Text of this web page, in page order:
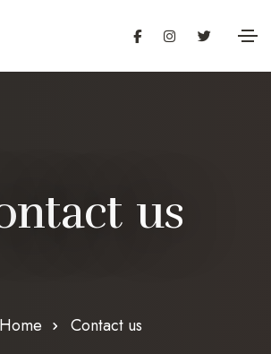
ntact us
Home Contact us